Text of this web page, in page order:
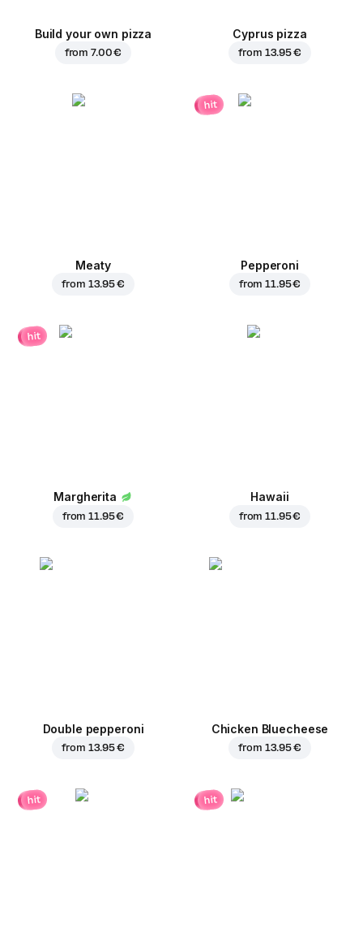
Build your own pizza
from7.00 €
Cyprus pizza
from 13.95 €
Meaty
from 13.95 €
hit
Pepperoni
from11.95 €
hit
Margherita
from11.95 €
Hawaii
from11.95 €
Double pepperoni
from 13.95 €
Chicken Bluecheese
from 13.95 €
hit hit